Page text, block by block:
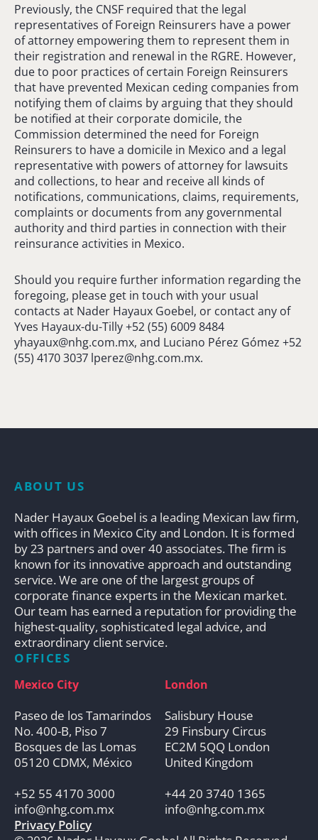
Previously, the CNSF required that the legal
representatives of Foreign Reinsurers have a power
of attorney empowering them to represent them in
their registration and renewal in the RGRE. However,
due to poor practices of certain Foreign Reinsurers
that have prevented Mexican ceding companies from
notifying them of claims by arguing that they should
be notified at their corporate domicile, the
Commission determined the need for Foreign
Reinsurers to have a domicile in Mexico and a legal
representative with powers of attorney for lawsuits
and collections, to hear and receive all kinds of
notifications, communications, claims, requirements,
complaints or documents from any governmental
authority and third parties in connection with their
reinsurance activities in Mexico.
Should you require further information regarding the
foregoing, please get in touch with your usual
contacts at Nader Hayaux Goebel, or contact any of
Yves Hayaux-du-Tilly +52 (55) 6009 8484
yhayaux@nhg.com.mx, and Luciano Pérez Gómez +52
(55) 4170 3037 lperez@nhg.com.mx.
ABOUT US
Nader Hayaux Goebel is a leading Mexican law firm,
with offices in Mexico City and London. It is formed
by 23 partners and over 40 associates. The firm is
known for its innovative approach and outstanding
service. We are one of the largest groups of
corporate finance experts in the Mexican market.
Our team has earned a reputation for providing the
highest-quality, sophisticated legal advice, and
extraordinary client service.
OFFICES
Mexico City
Paseo de los Tamarindos
No. 400-B, Piso 7
Bosques de las Lomas
05120 CDMX, México
+52 55 4170 3000
info@nhg.com.mx
London
Salisbury House
29 Finsbury Circus
EC2M 5QQ London
United Kingdom
+44 20 3740 1365
info@nhg.com.mx
Privacy Policy